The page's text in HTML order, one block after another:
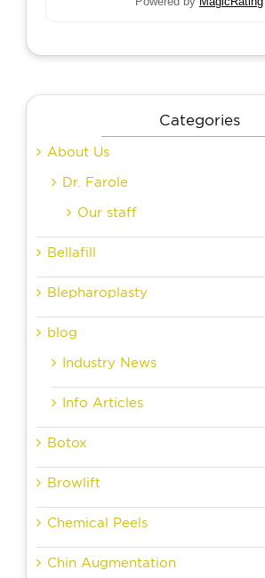
Categories
About Us
Dr. Farole
Our staff
Bellafill
Blepharoplasty
blog
Industry News
Info Articles
Botox
Browlift
Chemical Peels
Chin Augmentation